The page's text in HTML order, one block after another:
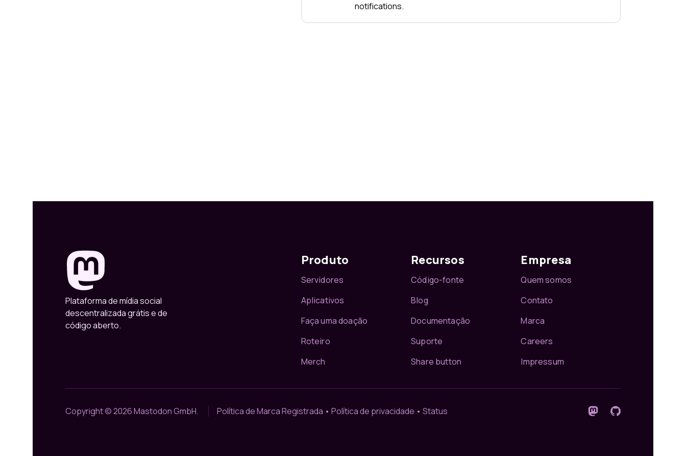
notifications.
Plataforma de mídia social
descentralizada grátis e de
código aberto.
Produto
Servidores
Aplicativos
Faça uma doação
Roteiro
Merch
Recursos
Código-fonte
Blog
Documentação
Suporte
Share button
Empresa
Quem somos
Contato
Marca
Careers
Impressum
Copyright © 2026 Mastodon GmbH. Política de Marca Registrada • Política de privacidade • Status